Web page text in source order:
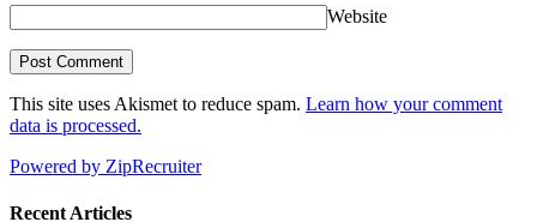
Website
This site uses Akismet to reduce spam. Learn how your comment
data is processed.
Powered by ZipRecruiter
Recent Articles